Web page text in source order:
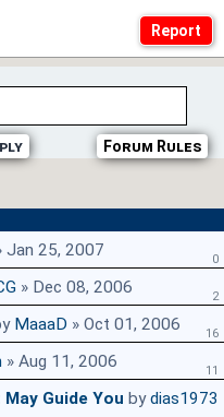
Forum Rules
Jan 25, 2007 0
» Dec 08, 2006 2
MaaaD » Oct 01, 2006 16
» Aug 11, 2006 11
Guide You bydias1973